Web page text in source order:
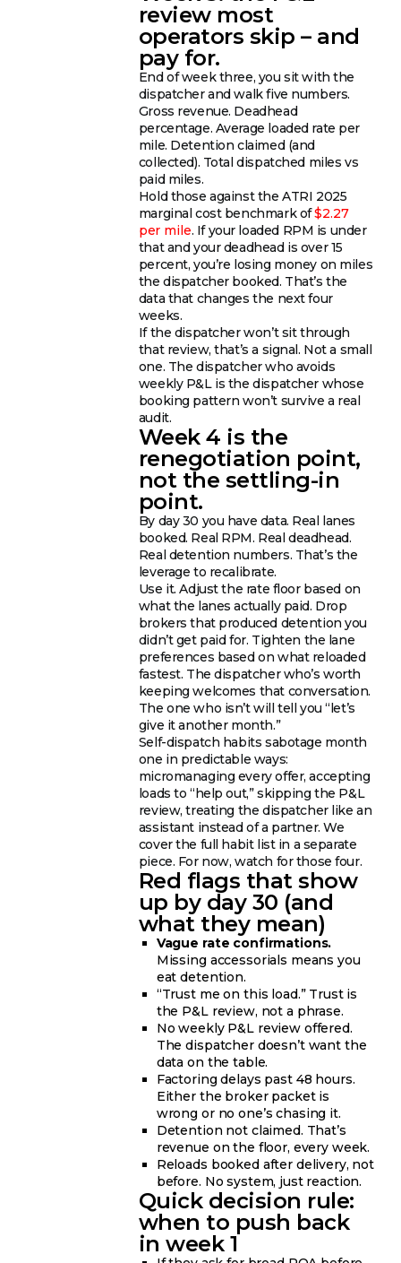
review most
operators skip – and
pay for.
End of week three, you sit with the
dispatcher and walk five numbers.
Gross revenue. Deadhead
percentage. Average loaded rate per
mile. Detention claimed (and
collected). Total dispatched miles vs
paid miles.
Hold those against the ATRI 2025
marginal cost benchmark of$2.27
per mile. If your loaded RPM is under
that and your deadhead is over 15
percent, you’re losing money on miles
the dispatcher booked. That’s the
data that changes the next four
weeks.
If the dispatcher won’t sit through
that review, that’s a signal. Not a small
one. The dispatcher who avoids
weekly P&L is the dispatcher whose
booking pattern won’t survive a real
audit.
Week 4 is the
renegotiation point,
not the settling-in
point.
By day 30 you have data. Real lanes
booked. Real RPM. Real deadhead.
Real detention numbers. That’s the
leverage to recalibrate.
Use it. Adjust the rate floor based on
what the lanes actually paid. Drop
brokers that produced detention you
didn’t get paid for. Tighten the lane
preferences based on what reloaded
fastest. The dispatcher who’s worth
keeping welcomes that conversation.
The one who isn’t will tell you “let’s
give it another month.”
Self-dispatch habits sabotage month
one in predictable ways:
micromanaging every offer, accepting
loads to “help out,” skipping the P&L
review, treating the dispatcher like an
assistant instead of a partner. We
cover the full habit list in a separate
piece. For now, watch for those four.
Red flags that show
up by day 30 (and
what they mean)
Vague rate confirmations.
Missing accessorials means you
eat detention.
“Trust me on this load.” Trust is
the P&L review, not a phrase.
No weekly P&L review offered.
The dispatcher doesn’t want the
data on the table.
Factoring delays past 48 hours.
Either the broker packet is
wrong or no one’s chasing it.
Detention not claimed. That’s
revenue on the floor, every week.
Reloads booked after delivery, not
before. No system, just reaction.
Quick decision rule:
when to push back
in week 1